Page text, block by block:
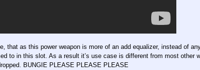
that as this power weapon is more of an add equalizer, instead of
to in this slot. As a result it’s use case is different from most other
BUNGIE PLEASE PLEASE PLEASE